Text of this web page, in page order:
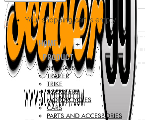
Your shopping cart is empty!
HOME +
PRODUCT
SIDECARS
TRAILER
TRIKE
SCOOTERS
MOTORCYCLES
CARS
PARTS AND ACCESSORIES